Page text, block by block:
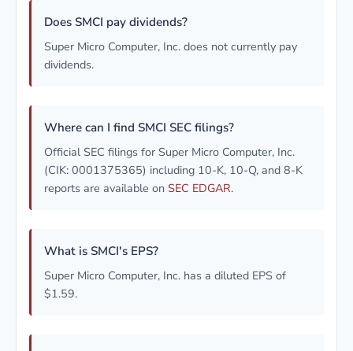
Does SMCI pay dividends?
Super Micro Computer, Inc. does not currently pay
dividends.
Where can I find SMCI SEC filings?
Official SEC filings for Super Micro Computer, Inc.
(CIK: 0001375365) including 10-K, 10-Q, and 8-K
reports are available on SEC EDGAR.
What is SMCI's EPS?
Super Micro Computer, Inc. has a diluted EPS of
$1.59.